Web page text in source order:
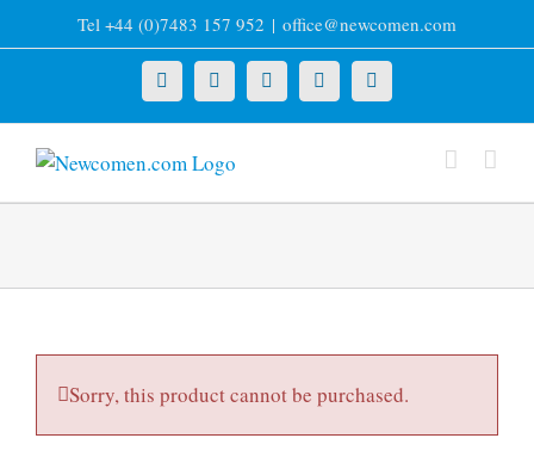
to
Tel +44 (0)7483 157 952 | office@newcomen.com
X LinkedInFacebookYouTubeInstagram
Sorry, this product cannot be purchased.